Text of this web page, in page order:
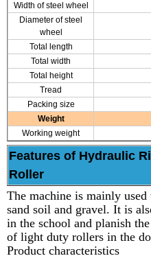
Width of steel wheel
Diameter of steel
wheel
Total length
Total width
Total height
Tread
Packing size
Weight
Working weight
Features of Hydraulic
Roller
The machine is mainly used
sand soil and gravel. It is
in the school and planish
of light duty rollers in the
Product characteristics